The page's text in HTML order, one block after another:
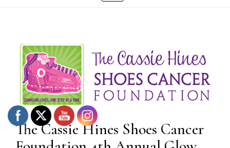
The Cassie Hines Shoes Cancer